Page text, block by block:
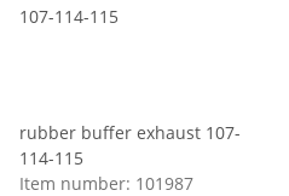
rubber buffer exhaust 107-
114-115
Item number: 101987